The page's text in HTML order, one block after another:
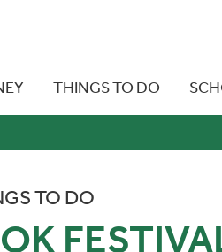
THINGS TO DO
TO DO